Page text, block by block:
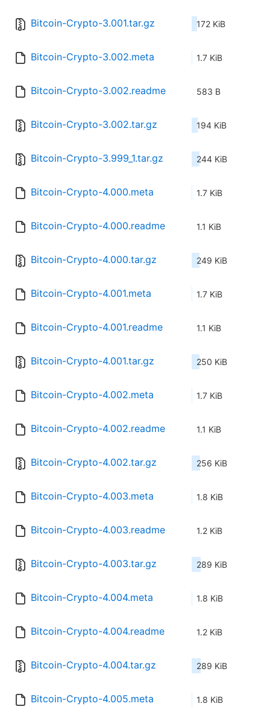
Bitcoin-Crypto-3.001.tar.gz 172 KiB
Bitcoin-Crypto-3.002.meta 1.7 KiB
Bitcoin-Crypto-3.002.readme 583 B
Bitcoin-Crypto-3.002.tar.gz 194 KiB
Bitcoin-Crypto-3.999_1.tar.gz 244 KiB
Bitcoin-Crypto-4.000.meta 1.7 KiB
Bitcoin-Crypto-4.000.readme 1.1 KiB
Bitcoin-Crypto-4.000.tar.gz 249 KiB
Bitcoin-Crypto-4.001.meta 1.7 KiB
Bitcoin-Crypto-4.001.readme 1.1 KiB
Bitcoin-Crypto-4.001.tar.gz 250 KiB
Bitcoin-Crypto-4.002.meta 1.7 KiB
Bitcoin-Crypto-4.002.readme 1.1 KiB
Bitcoin-Crypto-4.002.tar.gz 256 KiB
Bitcoin-Crypto-4.003.meta 1.8 KiB
Bitcoin-Crypto-4.003.readme 1.2 KiB
Bitcoin-Crypto-4.003.tar.gz 289 KiB
Bitcoin-Crypto-4.004.meta 1.8 KiB
Bitcoin-Crypto-4.004.readme 1.2 KiB
Bitcoin-Crypto-4.004.tar.gz 289 KiB
Bitcoin-Crypto-4.005.meta 1.8 KiB